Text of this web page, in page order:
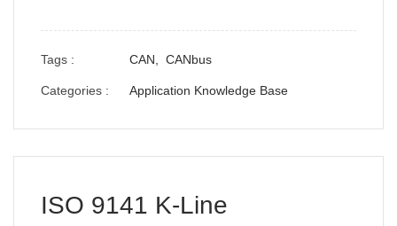
Tags : CAN, CANbus
Categories : Application Knowledge Base
ISO 9141 K-Line